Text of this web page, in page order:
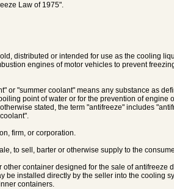
Law of 1975".
distributed or intended for use as the cooling
engines of motor vehicles to prevent
or "summer coolant" means any substance as
point of water or for the prevention of engine
stated, the term "antifreeze" includes
firm, or corporation.
to sell, barter or otherwise supply to the
container designed for the sale of antifreeze
be installed directly by the seller into the cooling
containers.